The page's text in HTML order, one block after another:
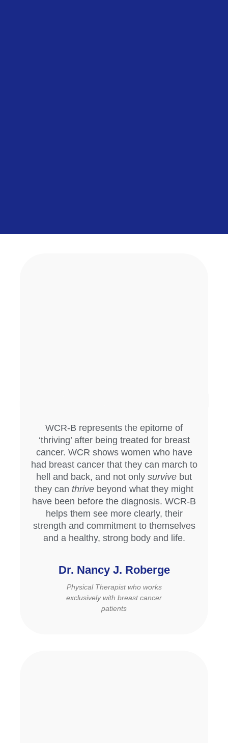
WCR-B represents the epitome of
‘thriving’ after being treated for breast
cancer. WCR shows women who have
had breast cancer that they can march to
hell and back, and not only survive but
they can thrive beyond what they might
have been before the diagnosis. WCR-B
helps them see more clearly, their
strength and commitment to themselves
and a healthy, strong body and life.
Dr. Nancy J. Roberge
Physical Therapist who works
exclusively with breast cancer
patients